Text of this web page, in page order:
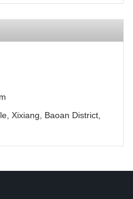
Xixiang, Baoan District,